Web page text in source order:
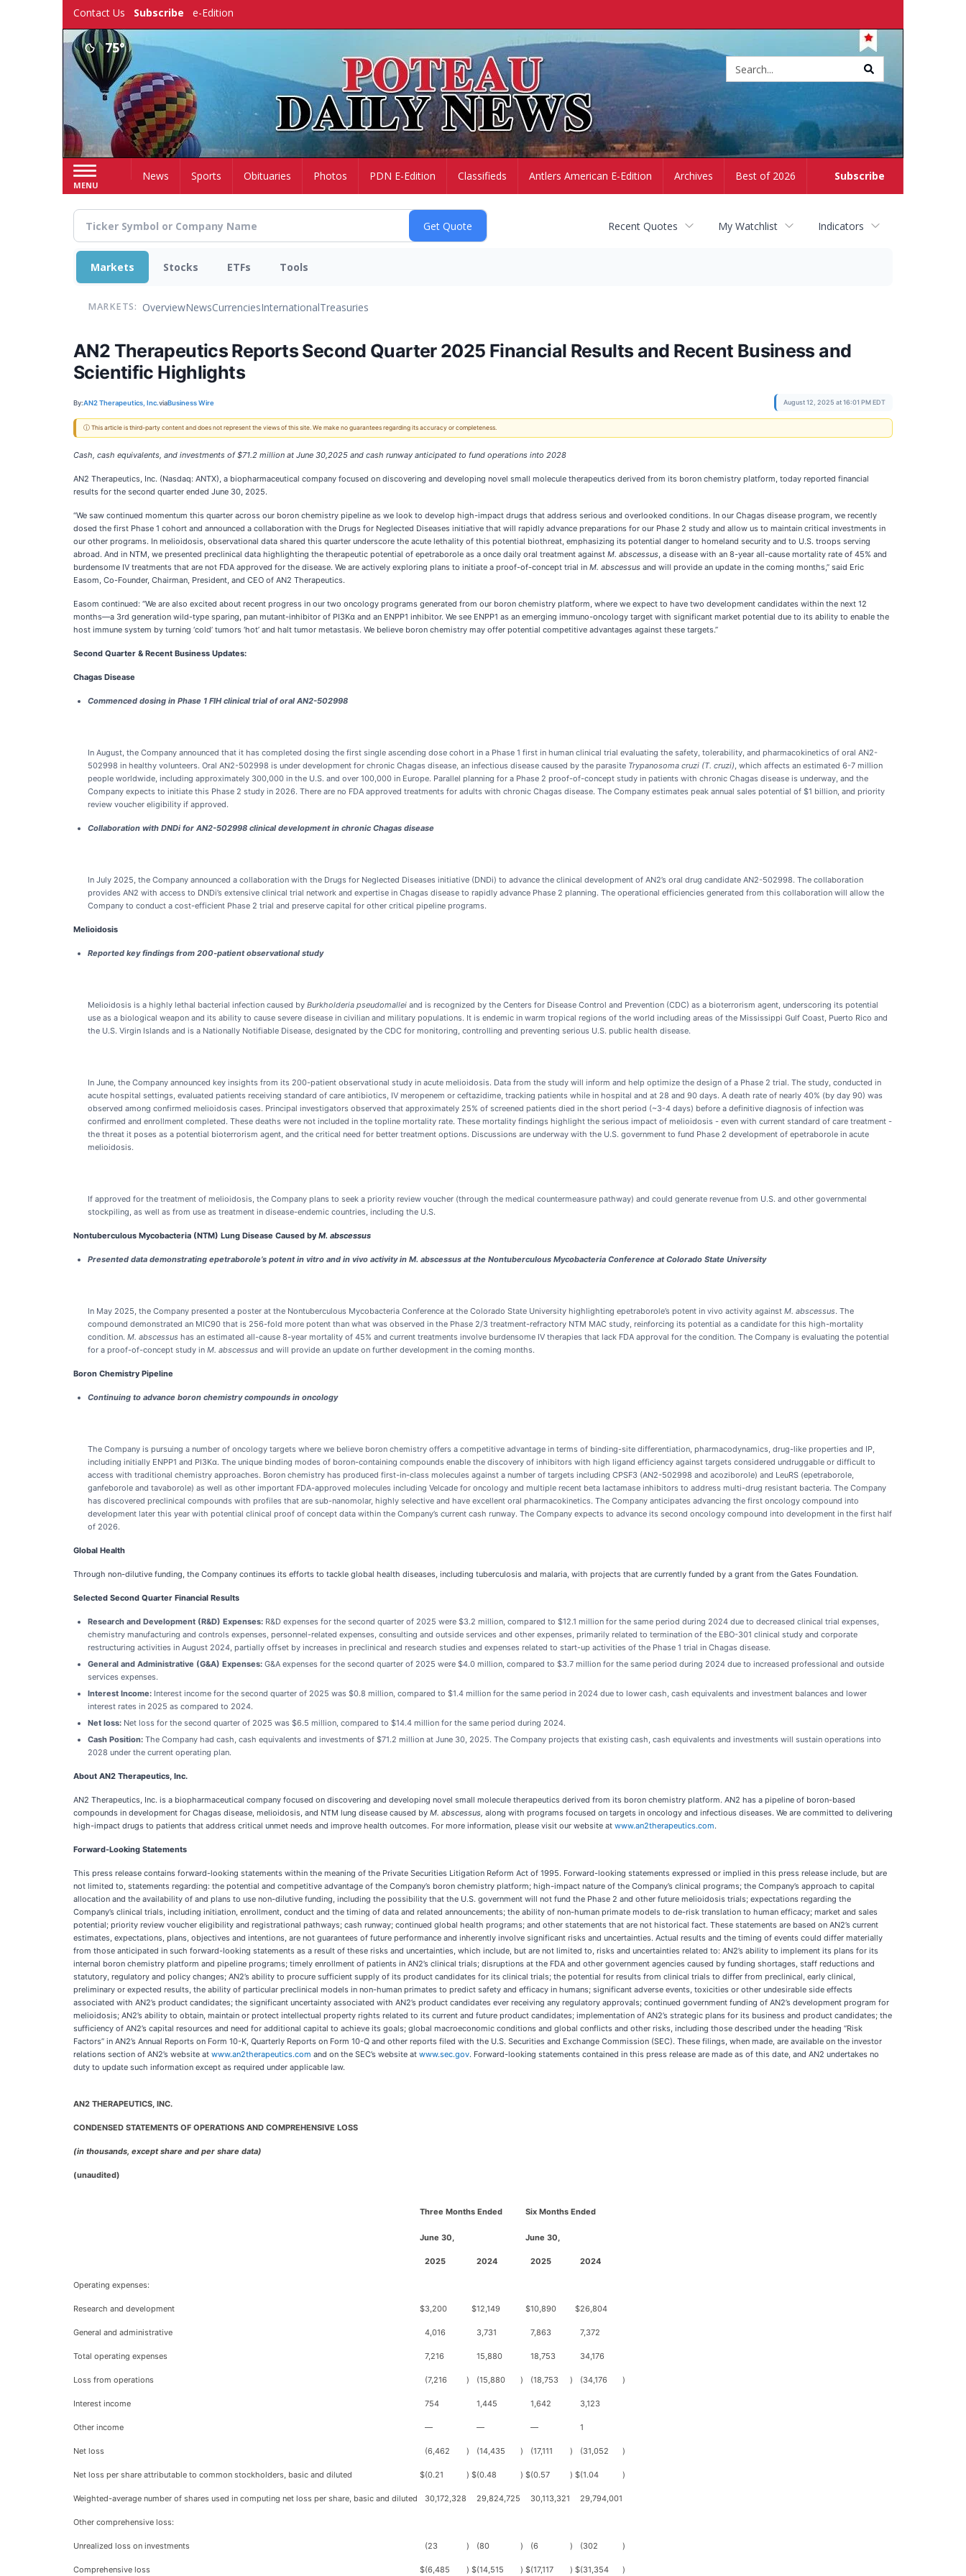
Contact Us Subscribe e-Edition
75°
MENU
Subscribe
HomeNews Sports Obituaries Photos PDN E-Edition Classifieds Antlers American E-Edition Archives Best of 2026
Recent Quotes My Watchlist Indicators
Markets Stocks ETFs Tools
MARKETS: OverviewNewsCurrenciesInternationalTreasuries
AN2 Therapeutics Reports Second Quarter 2025 Financial Results and Recent Business and
Scientific Highlights
By:AN2 Therapeutics, Inc.viaBusiness Wire August 12, 2025 at 16:01 PM EDT
ⓘ This article is third-party content and does not represent the views of this site. We make no guarantees regarding its accuracy or completeness.
Cash, cash equivalents, and investments of $71.2 million at June 30,2025 and cash runway anticipated to fund operations into 2028
AN2 Therapeutics, Inc. (Nasdaq: ANTX), a biopharmaceutical company focused on discovering and developing novel small molecule therapeutics derived from its boron chemistry platform, today reported financial
results for the second quarter ended June 30, 2025.
“We saw continued momentum this quarter across our boron chemistry pipeline as we look to develop high-impact drugs that address serious and overlooked conditions. In our Chagas disease program, we recently
dosed the first Phase 1 cohort and announced a collaboration with the Drugs for Neglected Diseases initiative that will rapidly advance preparations for our Phase 2 study and allow us to maintain critical investments in
our other programs. In melioidosis, observational data shared this quarter underscore the acute lethality of this potential biothreat, emphasizing its potential danger to homeland security and to U.S. troops serving
abroad. And in NTM, we presented preclinical data highlighting the therapeutic potential of epetraborole as a once daily oral treatment against M. abscessus, a disease with an 8-year all-cause mortality rate of 45% and
burdensome IV treatments that are not FDA approved for the disease. We are actively exploring plans to initiate a proof-of-concept trial in M. abscessus and will provide an update in the coming months,” said Eric
Easom, Co-Founder, Chairman, President, and CEO of AN2 Therapeutics.
Easom continued: “We are also excited about recent progress in our two oncology programs generated from our boron chemistry platform, where we expect to have two development candidates within the next 12
months—a 3rd generation wild-type sparing, pan mutant-inhibitor of PI3Kα and an ENPP1 inhibitor. We see ENPP1 as an emerging immuno-oncology target with significant market potential due to its ability to enable the
host immune system by turning ‘cold’ tumors ‘hot’ and halt tumor metastasis. We believe boron chemistry may offer potential competitive advantages against these targets.”
Second Quarter & Recent Business Updates:
Chagas Disease
Commenced dosing in Phase 1 FIH clinical trial of oral AN2-502998
In August, the Company announced that it has completed dosing the first single ascending dose cohort in a Phase 1 first in human clinical trial evaluating the safety, tolerability, and pharmacokinetics of oral AN2-
502998 in healthy volunteers. Oral AN2-502998 is under development for chronic Chagas disease, an infectious disease caused by the parasite Trypanosoma cruzi (T. cruzi), which affects an estimated 6-7 million
people worldwide, including approximately 300,000 in the U.S. and over 100,000 in Europe. Parallel planning for a Phase 2 proof-of-concept study in patients with chronic Chagas disease is underway, and the
Company expects to initiate this Phase 2 study in 2026. There are no FDA approved treatments for adults with chronic Chagas disease. The Company estimates peak annual sales potential of $1 billion, and priority
review voucher eligibility if approved.
Collaboration with DNDi for AN2-502998 clinical development in chronic Chagas disease
In July 2025, the Company announced a collaboration with the Drugs for Neglected Diseases initiative (DNDi) to advance the clinical development of AN2’s oral drug candidate AN2-502998. The collaboration
provides AN2 with access to DNDi’s extensive clinical trial network and expertise in Chagas disease to rapidly advance Phase 2 planning. The operational efficiencies generated from this collaboration will allow the
Company to conduct a cost-efficient Phase 2 trial and preserve capital for other critical pipeline programs.
Melioidosis
Reported key findings from 200-patient observational study
Melioidosis is a highly lethal bacterial infection caused by Burkholderia pseudomallei and is recognized by the Centers for Disease Control and Prevention (CDC) as a bioterrorism agent, underscoring its potential
use as a biological weapon and its ability to cause severe disease in civilian and military populations. It is endemic in warm tropical regions of the world including areas of the Mississippi Gulf Coast, Puerto Rico and
the U.S. Virgin Islands and is a Nationally Notifiable Disease, designated by the CDC for monitoring, controlling and preventing serious U.S. public health disease.
In June, the Company announced key insights from its 200-patient observational study in acute melioidosis. Data from the study will inform and help optimize the design of a Phase 2 trial. The study, conducted in
acute hospital settings, evaluated patients receiving standard of care antibiotics, IV meropenem or ceftazidime, tracking patients while in hospital and at 28 and 90 days. A death rate of nearly 40% (by day 90) was
observed among confirmed melioidosis cases. Principal investigators observed that approximately 25% of screened patients died in the short period (~3-4 days) before a definitive diagnosis of infection was
confirmed and enrollment completed. These deaths were not included in the topline mortality rate. These mortality findings highlight the serious impact of melioidosis - even with current standard of care treatment -
the threat it poses as a potential bioterrorism agent, and the critical need for better treatment options. Discussions are underway with the U.S. government to fund Phase 2 development of epetraborole in acute
melioidosis.
If approved for the treatment of melioidosis, the Company plans to seek a priority review voucher (through the medical countermeasure pathway) and could generate revenue from U.S. and other governmental
stockpiling, as well as from use as treatment in disease-endemic countries, including the U.S.
Nontuberculous Mycobacteria (NTM) Lung Disease Caused by M. abscessus
Presented data demonstrating epetraborole’s potent in vitro and in vivo activity in M. abscessus at the Nontuberculous Mycobacteria Conference at Colorado State University
In May 2025, the Company presented a poster at the Nontuberculous Mycobacteria Conference at the Colorado State University highlighting epetraborole’s potent in vivo activity against M. abscessus. The
compound demonstrated an MIC90 that is 256-fold more potent than what was observed in the Phase 2/3 treatment-refractory NTM MAC study, reinforcing its potential as a candidate for this high-mortality
condition. M. abscessus has an estimated all-cause 8-year mortality of 45% and current treatments involve burdensome IV therapies that lack FDA approval for the condition. The Company is evaluating the potential
for a proof-of-concept study in M. abscessus and will provide an update on further development in the coming months.
Boron Chemistry Pipeline
Continuing to advance boron chemistry compounds in oncology
The Company is pursuing a number of oncology targets where we believe boron chemistry offers a competitive advantage in terms of binding-site differentiation, pharmacodynamics, drug-like properties and IP,
including initially ENPP1 and PI3Kα. The unique binding modes of boron-containing compounds enable the discovery of inhibitors with high ligand efficiency against targets considered undruggable or difficult to
access with traditional chemistry approaches. Boron chemistry has produced first-in-class molecules against a number of targets including CPSF3 (AN2-502998 and acoziborole) and LeuRS (epetraborole,
ganfeborole and tavaborole) as well as other important FDA-approved molecules including Velcade for oncology and multiple recent beta lactamase inhibitors to address multi-drug resistant bacteria. The Company
has discovered preclinical compounds with profiles that are sub-nanomolar, highly selective and have excellent oral pharmacokinetics. The Company anticipates advancing the first oncology compound into
development later this year with potential clinical proof of concept data within the Company’s current cash runway. The Company expects to advance its second oncology compound into development in the first half
of 2026.
Global Health
Through non-dilutive funding, the Company continues its efforts to tackle global health diseases, including tuberculosis and malaria, with projects that are currently funded by a grant from the Gates Foundation.
Selected Second Quarter Financial Results
Research and Development (R&D) Expenses: R&D expenses for the second quarter of 2025 were $3.2 million, compared to $12.1 million for the same period during 2024 due to decreased clinical trial expenses,
chemistry manufacturing and controls expenses, personnel-related expenses, consulting and outside services and other expenses, primarily related to termination of the EBO-301 clinical study and corporate
restructuring activities in August 2024, partially offset by increases in preclinical and research studies and expenses related to start-up activities of the Phase 1 trial in Chagas disease.
General and Administrative (G&A) Expenses: G&A expenses for the second quarter of 2025 were $4.0 million, compared to $3.7 million for the same period during 2024 due to increased professional and outside
services expenses.
Interest Income: Interest income for the second quarter of 2025 was $0.8 million, compared to $1.4 million for the same period in 2024 due to lower cash, cash equivalents and investment balances and lower
interest rates in 2025 as compared to 2024.
Net loss: Net loss for the second quarter of 2025 was $6.5 million, compared to $14.4 million for the same period during 2024.
Cash Position: The Company had cash, cash equivalents and investments of $71.2 million at June 30, 2025. The Company projects that existing cash, cash equivalents and investments will sustain operations into
2028 under the current operating plan.
About AN2 Therapeutics, Inc.
AN2 Therapeutics, Inc. is a biopharmaceutical company focused on discovering and developing novel small molecule therapeutics derived from its boron chemistry platform. AN2 has a pipeline of boron-based
compounds in development for Chagas disease, melioidosis, and NTM lung disease caused by M. abscessus, along with programs focused on targets in oncology and infectious diseases. We are committed to delivering
high-impact drugs to patients that address critical unmet needs and improve health outcomes. For more information, please visit our website at www.an2therapeutics.com.
Forward-Looking Statements
This press release contains forward-looking statements within the meaning of the Private Securities Litigation Reform Act of 1995. Forward-looking statements expressed or implied in this press release include, but are
not limited to, statements regarding: the potential and competitive advantage of the Company’s boron chemistry platform; high-impact nature of the Company’s clinical programs; the Company’s approach to capital
allocation and the availability of and plans to use non-dilutive funding, including the possibility that the U.S. government will not fund the Phase 2 and other future melioidosis trials; expectations regarding the
Company’s clinical trials, including initiation, enrollment, conduct and the timing of data and related announcements; the ability of non-human primate models to de-risk translation to human efficacy; market and sales
potential; priority review voucher eligibility and registrational pathways; cash runway; continued global health programs; and other statements that are not historical fact. These statements are based on AN2’s current
estimates, expectations, plans, objectives and intentions, are not guarantees of future performance and inherently involve significant risks and uncertainties. Actual results and the timing of events could differ materially
from those anticipated in such forward-looking statements as a result of these risks and uncertainties, which include, but are not limited to, risks and uncertainties related to: AN2’s ability to implement its plans for its
internal boron chemistry platform and pipeline programs; timely enrollment of patients in AN2’s clinical trials; disruptions at the FDA and other government agencies caused by funding shortages, staff reductions and
statutory, regulatory and policy changes; AN2’s ability to procure sufficient supply of its product candidates for its clinical trials; the potential for results from clinical trials to differ from preclinical, early clinical,
preliminary or expected results, the ability of particular preclinical models in non-human primates to predict safety and efficacy in humans; significant adverse events, toxicities or other undesirable side effects
associated with AN2’s product candidates; the significant uncertainty associated with AN2’s product candidates ever receiving any regulatory approvals; continued government funding of AN2’s development program for
melioidosis; AN2’s ability to obtain, maintain or protect intellectual property rights related to its current and future product candidates; implementation of AN2’s strategic plans for its business and product candidates; the
sufficiency of AN2’s capital resources and need for additional capital to achieve its goals; global macroeconomic conditions and global conflicts and other risks, including those described under the heading “Risk
Factors” in AN2’s Annual Reports on Form 10-K, Quarterly Reports on Form 10-Q and other reports filed with the U.S. Securities and Exchange Commission (SEC). These filings, when made, are available on the investor
relations section of AN2’s website at www.an2therapeutics.com and on the SEC’s website at www.sec.gov. Forward-looking statements contained in this press release are made as of this date, and AN2 undertakes no
duty to update such information except as required under applicable law.
AN2 THERAPEUTICS, INC.
CONDENSED STATEMENTS OF OPERATIONS AND COMPREHENSIVE LOSS
(in thousands, except share and per share data)
(unaudited)
Three Months Ended
June 30,
Six Months Ended
June 30,
2025 2024 2025 2024
Operating expenses:
Research and development $3,200 $12,149 $10,890 $26,804
General and administrative 4,016 3,731 7,863 7,372
Total operating expenses 7,216 15,880 18,753 34,176
Loss from operations (7,216 ) (15,880 ) (18,753 ) (34,176 )
Interest income 754 1,445 1,642 3,123
Other income — — — 1
Net loss (6,462 ) (14,435 ) (17,111 ) (31,052 )
Net loss per share attributable to common stockholders, basic and diluted $(0.21 ) $(0.48 ) $(0.57 ) $(1.04 )
Weighted-average number of shares used in computing net loss per share, basic and diluted 30,172,328 29,824,725 30,113,321 29,794,001
Other comprehensive loss:
Unrealized loss on investments (23 ) (80 ) (6 ) (302 )
Comprehensive loss $(6,485 ) $(14,515 ) $(17,117 ) $(31,354 )